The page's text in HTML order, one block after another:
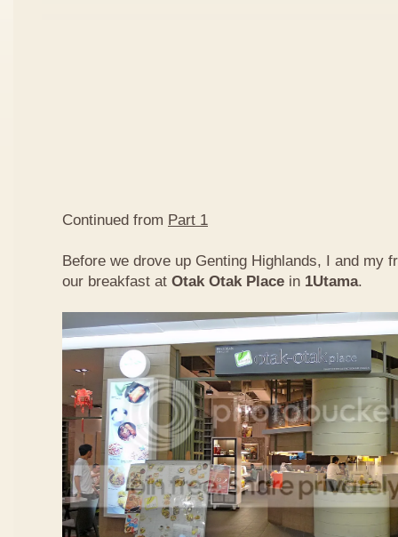
Continued from Part 1
Before we drove up Genting Highlands, I and my
our breakfast at Otak Otak Place in 1Utama.